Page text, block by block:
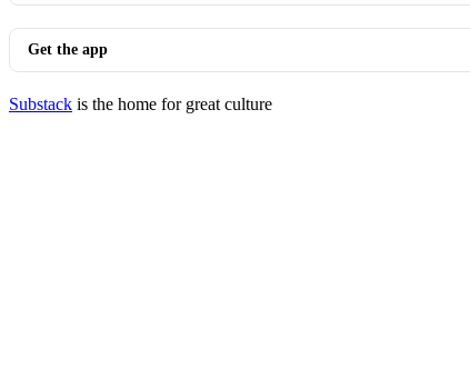
Get the app
Substack is the home for great culture